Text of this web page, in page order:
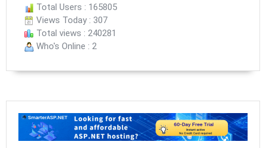
Total Users : 165805
Views Today : 307
Total views : 240281
Who's Online : 2